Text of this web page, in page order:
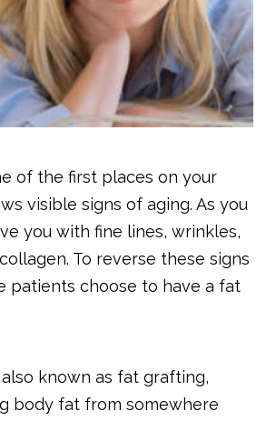
of the first places on your
visible signs of aging. As you
you with fine lines, wrinkles,
To reverse these signs
patients choose to have a fat
known as fat grafting,
body fat from somewhere